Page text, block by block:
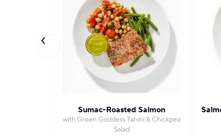
Sumac-Roasted Salmon
with Green Goddess Tahini & Chickpea
Salad